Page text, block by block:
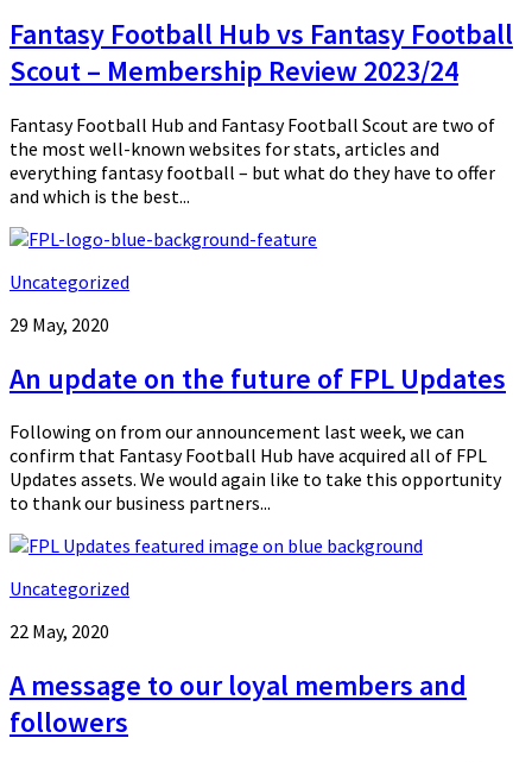
Fantasy Football Hub vs Fantasy Football
Scout – Membership Review 2023/24
Fantasy Football Hub and Fantasy Football Scout are two of
the most well-known websites for stats, articles and
everything fantasy football – but what do they have to offer
and which is the best...
Uncategorized
29 May, 2020
An update on the future of FPL Updates
Following on from our announcement last week, we can
confirm that Fantasy Football Hub have acquired all of FPL
Updates assets. We would again like to take this opportunity
to thank our business partners...
Uncategorized
22 May, 2020
A message to our loyal members and
followers